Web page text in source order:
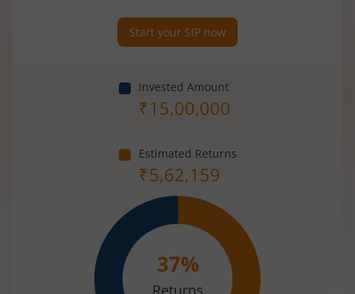
Start your SIP now
Invested Amount
₹15,00,000
Estimated Returns
₹5,62,159
37%
Returns